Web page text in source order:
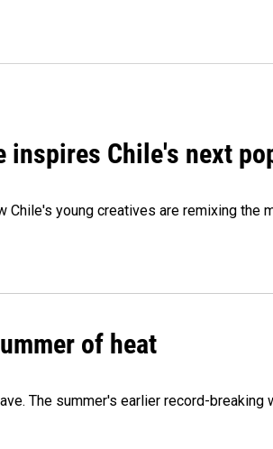
inspires Chile's next
young creatives are remixing the
of heat
The summer's earlier record-